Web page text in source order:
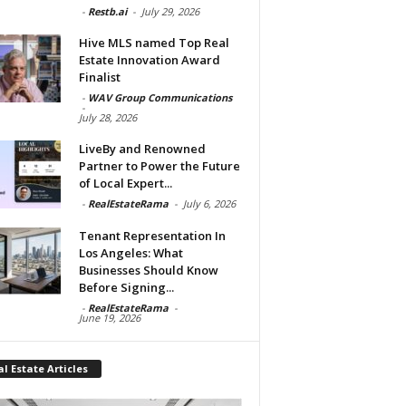
- Restb.ai - July 29, 2026
Hive MLS named Top Real
Estate Innovation Award
Finalist
- WAV Group Communications
-
July 28, 2026
LiveBy and Renowned
Partner to Power the Future
of Local Expert...
- RealEstateRama - July 6, 2026
Tenant Representation In
Los Angeles: What
Businesses Should Know
Before Signing...
- RealEstateRama -
June 19, 2026
Estate Articles